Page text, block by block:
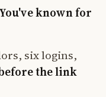
You've known for
six logins,
the link